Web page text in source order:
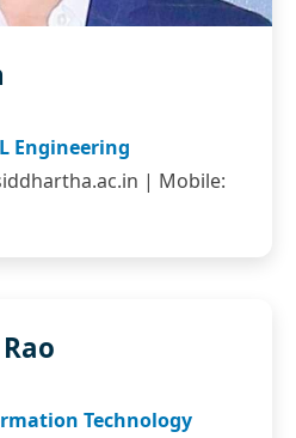
Engineering
| Mobile:
Technology